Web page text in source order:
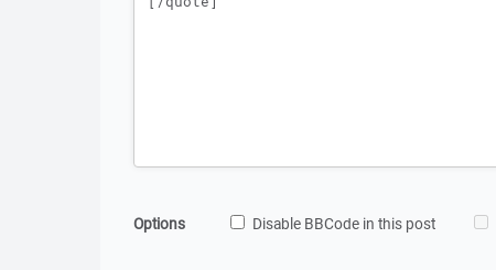
Options Disable BBCode in this post